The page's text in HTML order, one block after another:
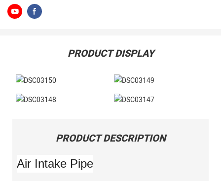
PRODUCT DISPLAY
PRODUCT DESCRIPTION
Air Intake Pipe